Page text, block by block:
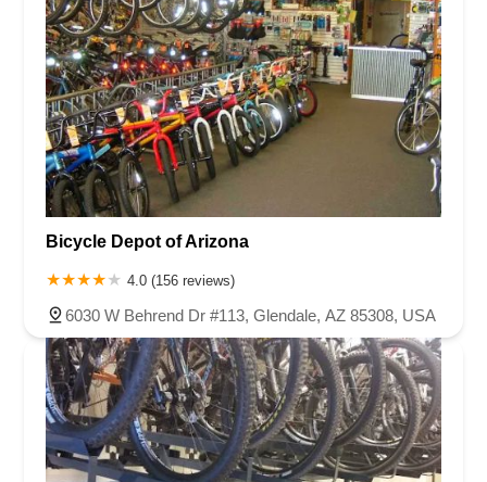
Bicycle Depot of Arizona
4.0 (156 reviews)
6030 W Behrend Dr #113, Glendale, AZ 85308, USA